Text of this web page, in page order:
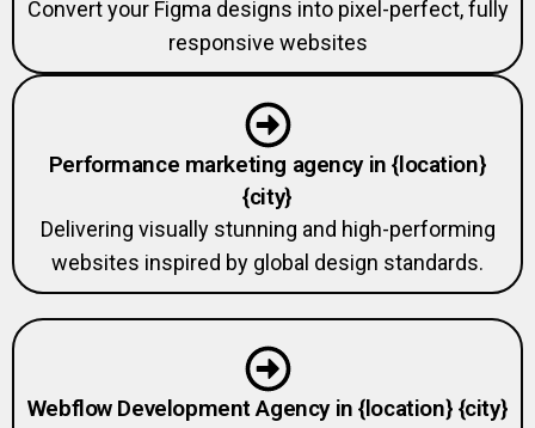
responsive websites
Performance marketing agency in {location}
{city}
Delivering visually stunning and high-performing
websites inspired by global design standards.
Webflow Development Agency in {location} {city}
Expert Webflow developers creating fast,